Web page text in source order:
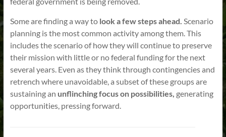
Some are finding a way to look a few steps ahead. Scenario
planning is the most common activity among them. This
includes the scenario of how they will continue to preserve
their mission with little or no federal funding for the next
several years. Even as they think through contingencies and
retrench where unavoidable, a subset of these groups are
sustaining an unflinching focus on possibilities, generating
opportunities, pressing forward.